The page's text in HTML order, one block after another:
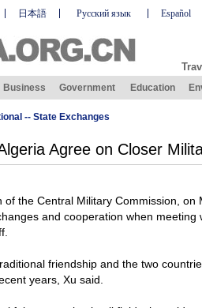
日本語 Русский язык Español
Business Government Education
-- State Exchanges
Agree on Closer
of the Central Military Commission,
and cooperation when meeting
friendship and the two
years, Xu said.